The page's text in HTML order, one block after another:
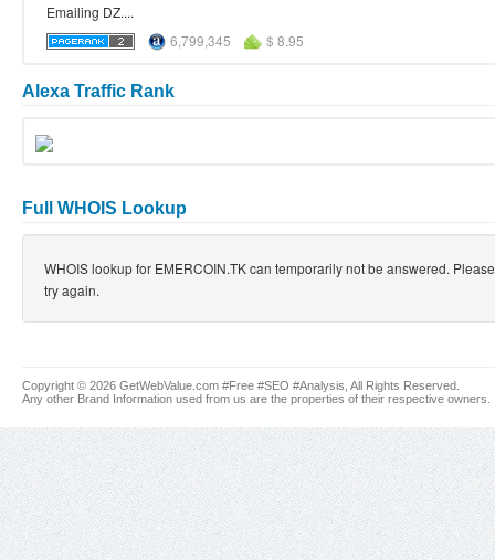
Emailing DZ....
6,799,345
$ 8.95
Alexa Traffic Rank
Full WHOIS Lookup
WHOIS lookup for EMERCOIN.TK can temporarily not be answered. Please
try again.
Copyright © 2026 GetWebValue.com #Free #SEO #Analysis, All Rights Reserved.
Any other Brand Information used from us are the properties of their respective owners.